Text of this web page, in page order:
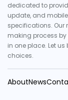
dedicated to
update, and
specifications.
making process
in one place. Let
choices.
AboutNews